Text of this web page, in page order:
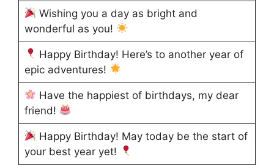
Wishing you a day as bright and
wonderful as you!
Happy Birthday! Here’s to another year of
epic adventures!
Have the happiest of birthdays, my dear
friend!
Happy Birthday! May today be the start of
your best year yet!